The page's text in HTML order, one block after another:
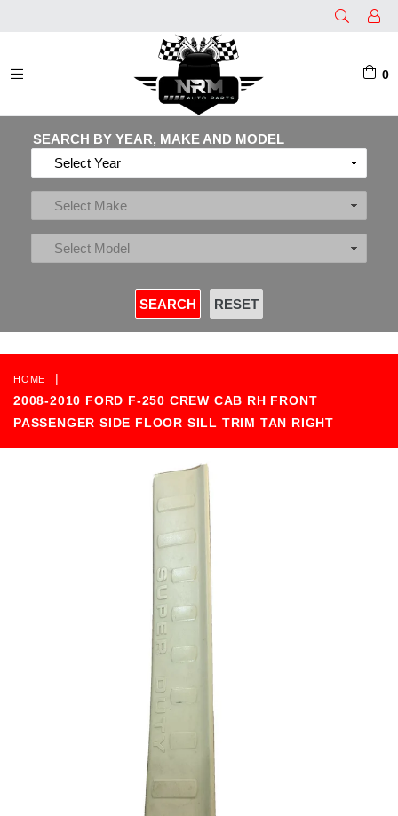
0
SEARCH BY YEAR, MAKE AND MODEL
HOME
|
2008-2010 FORD F-250 CREW CAB RH FRONT
PASSENGER SIDE FLOOR SILL TRIM TAN RIGHT